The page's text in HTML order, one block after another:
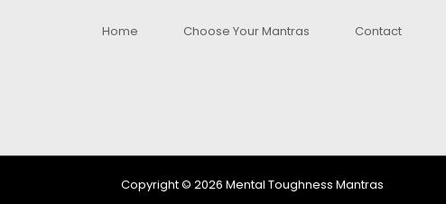
Home Choose Your Mantras Contact
Copyright © 2026 Mental Toughness Mantras